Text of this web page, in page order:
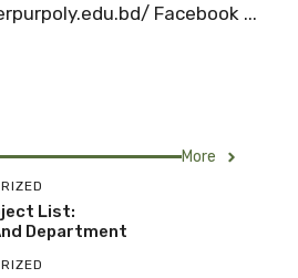
Facebook ...
More
List:
Department